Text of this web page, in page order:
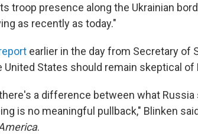
troop presence along the Ukrainian
as recently as today."
earlier in the day from Secretary of
United States should remain skeptical of
a difference between what Russia
is no meaningful pullback," Blinken
.